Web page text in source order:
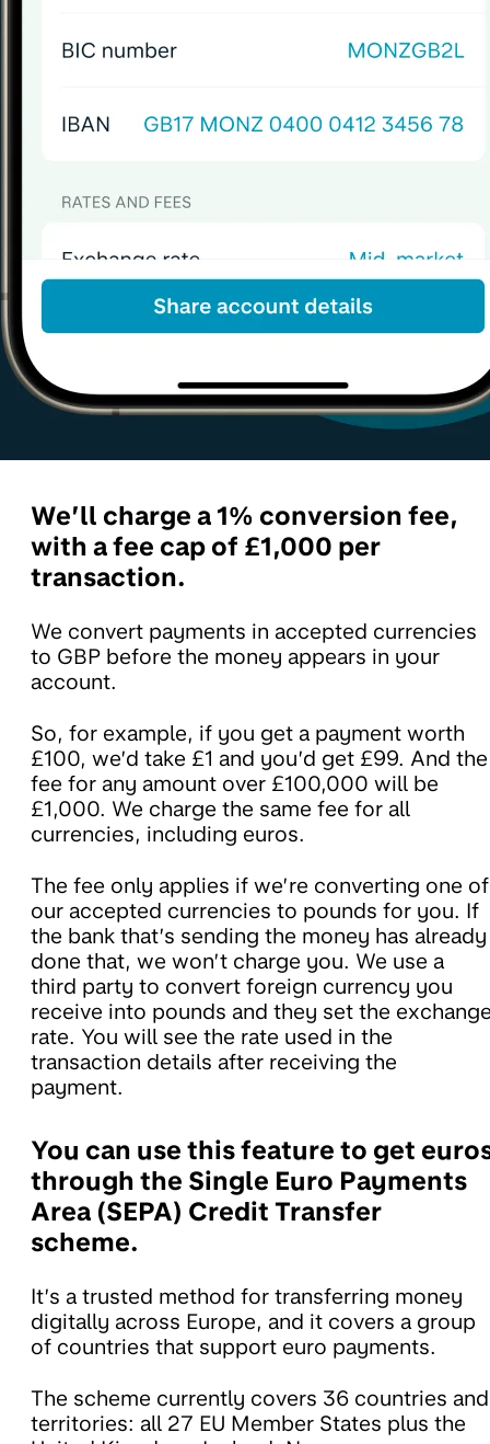
We’ll charge a 1% conversion fee,
with a fee cap of £1,000 per
transaction.
We convert payments in accepted currencies
to GBP before the money appears in your
account.
So, for example, if you get a payment worth
£100, we’d take £1 and you’d get £99. And the
fee for any amount over £100,000 will be
£1,000. We charge the same fee for all
currencies, including euros.
The fee only applies if we’re converting one of
our accepted currencies to pounds for you. If
the bank that’s sending the money has already
done that, we won’t charge you. We use a
third party to convert foreign currency you
receive into pounds and they set the
rate. You will see the rate used in the
transaction details after receiving the
payment.
You can use this feature to get
through the Single Euro Payments
Area (SEPA) Credit Transfer
scheme.
It’s a trusted method for transferring money
digitally across Europe, and it covers a group
of countries that support euro payments.
The scheme currently covers 36 countries and
territories: all 27 EU Member States plus the